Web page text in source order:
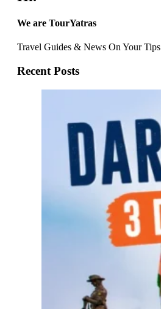
We are TourYatras
Travel Guides & News On Your Tips
Recent Posts